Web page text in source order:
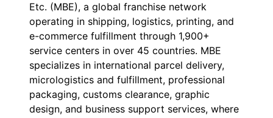
Etc. (MBE), a global franchise network
operating in shipping, logistics, printing, and
e-commerce fulfillment through 1,900+
service centers in over 45 countries. MBE
specializes in international parcel delivery,
micrologistics and fulfillment, professional
packaging, customs clearance, graphic
design, and business support services, where